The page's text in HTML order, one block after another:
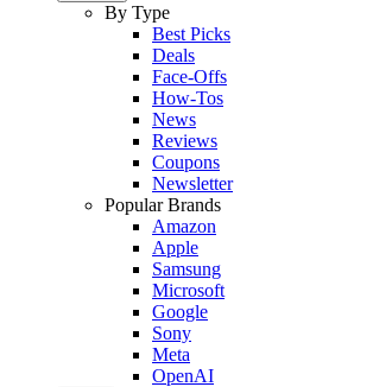
By Type
Best Picks
Deals
Face-Offs
How-Tos
News
Reviews
Coupons
Newsletter
Popular Brands
Amazon
Apple
Samsung
Microsoft
Google
Sony
Meta
OpenAI